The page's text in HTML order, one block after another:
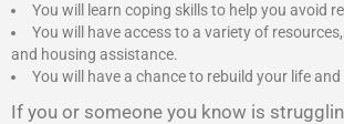
You will learn coping skills to help you avoid
You will have access to a variety of
and housing assistance.
You will have a chance to rebuild your life
If you or someone you know is